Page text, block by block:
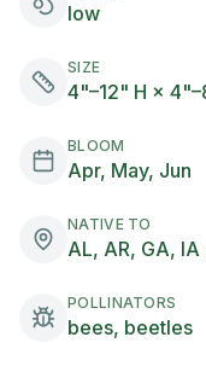
low
SIZE
4"–12" H ×
BLOOM
Apr, May, Jun
NATIVE TO
AL, AR, GA,
POLLINATORS
bees, beetles